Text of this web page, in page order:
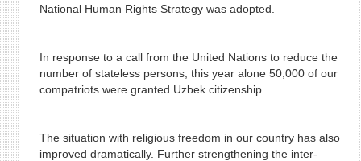
National Human Rights Strategy was adopted.
In response to a call from the United Nations to reduce the
number of stateless persons, this year alone 50,000 of our
compatriots were granted Uzbek citizenship.
The situation with religious freedom in our country has also
improved dramatically. Further strengthening the inter-